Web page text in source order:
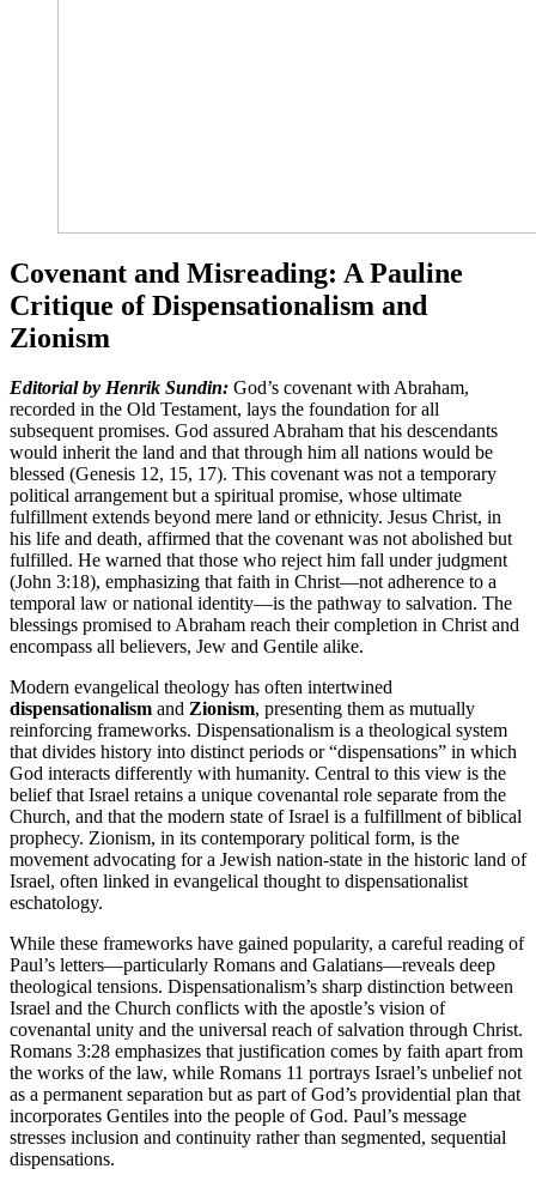
Covenant and Misreading: A Pauline
Critique of Dispensationalism and
Zionism
Editorial by Henrik Sundin: God’s covenant with Abraham,
recorded in the Old Testament, lays the foundation for all
subsequent promises. God assured Abraham that his descendants
would inherit the land and that through him all nations would be
blessed (Genesis 12, 15, 17). This covenant was not a temporary
political arrangement but a spiritual promise, whose ultimate
fulfillment extends beyond mere land or ethnicity. Jesus Christ, in
his life and death, affirmed that the covenant was not abolished but
fulfilled. He warned that those who reject him fall under judgment
(John 3:18), emphasizing that faith in Christ—not adherence to a
temporal law or national identity—is the pathway to salvation. The
blessings promised to Abraham reach their completion in Christ and
encompass all believers, Jew and Gentile alike.
Modern evangelical theology has often intertwined
dispensationalism and Zionism, presenting them as mutually
reinforcing frameworks. Dispensationalism is a theological system
that divides history into distinct periods or “dispensations” in which
God interacts differently with humanity. Central to this view is the
belief that Israel retains a unique covenantal role separate from the
Church, and that the modern state of Israel is a fulfillment of biblical
prophecy. Zionism, in its contemporary political form, is the
movement advocating for a Jewish nation-state in the historic land of
Israel, often linked in evangelical thought to dispensationalist
eschatology.
While these frameworks have gained popularity, a careful reading of
Paul’s letters—particularly Romans and Galatians—reveals deep
theological tensions. Dispensationalism’s sharp distinction between
Israel and the Church conflicts with the apostle’s vision of
covenantal unity and the universal reach of salvation through Christ.
Romans 3:28 emphasizes that justification comes by faith apart from
the works of the law, while Romans 11 portrays Israel’s unbelief not
as a permanent separation but as part of God’s providential plan that
incorporates Gentiles into the people of God. Paul’s message
stresses inclusion and continuity rather than segmented, sequential
dispensations.